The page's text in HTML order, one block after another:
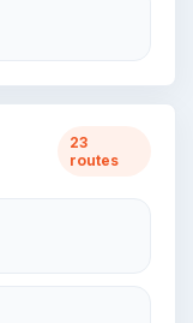
23
routes